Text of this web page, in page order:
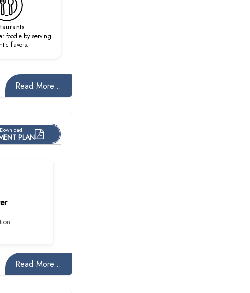
foodie by serving
flavors.
Read More...
Download
PLAN
Read More...